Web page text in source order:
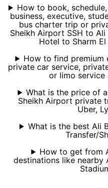
How to book,
business, executive,
bus charter trip or
Sheikh Airport SSH to
Hotel to Sharm
How to find premium
private car service,
or limo service
What is the price of
Sheikh Airport private
Uber,
What is the best Ali
Transfer/
How to get from
destinations like nearby